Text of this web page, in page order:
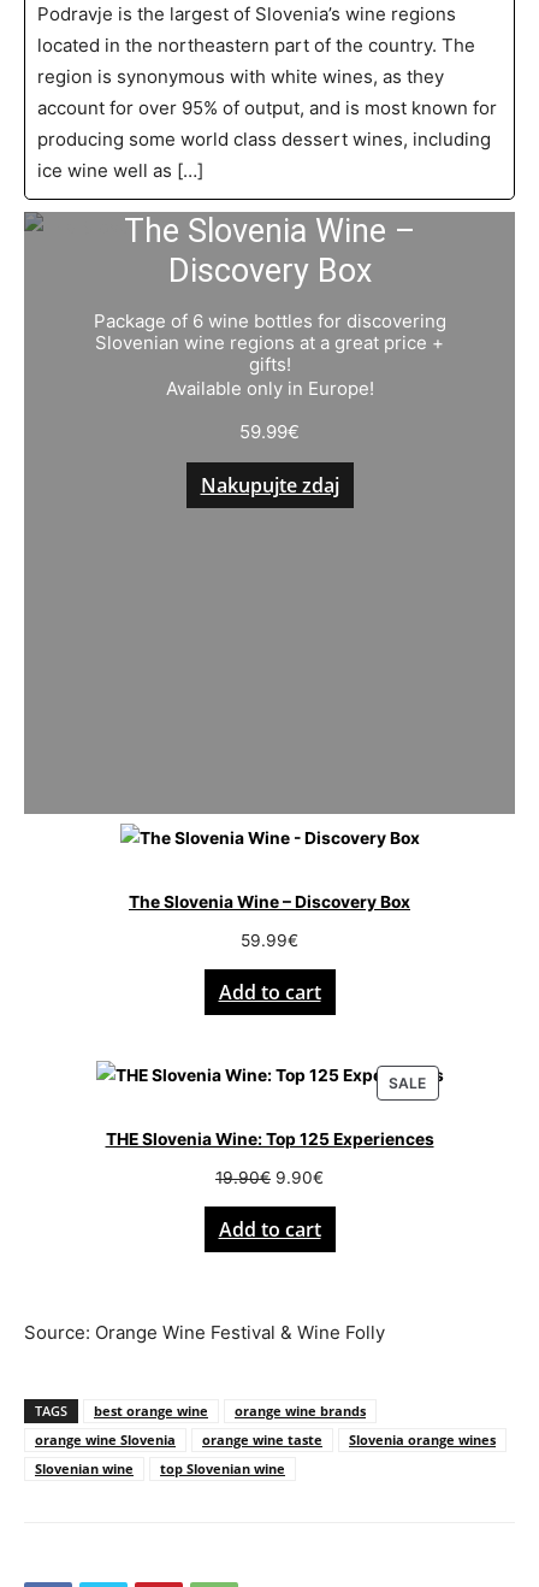
Podravje is the largest of Slovenia’s wine regions
located in the northeastern part of the country. The
region is synonymous with white wines, as they
account for over 95% of output, and is most known for
producing some world class dessert wines, including
ice wine well as […]
The Slovenia Wine –
Discovery Box
Package of 6 wine bottles for discovering
Slovenian wine regions at a great price +
gifts!
Available only in Europe!
59.99€
Nakupujte zdaj
The Slovenia Wine – Discovery Box
59.99€
Add to cart
SALEPRODUCT
SALE
THE Slovenia Wine: Top 125 Experiences
19.90€ Original
price
was:
9.90€
price
Add to cart
Source: Orange Wine Festival & Wine Folly
TAGS best orange wine
orange wine brands
orange wine Slovenia
orange wine taste
Slovenia orange wines
Slovenian wine
top Slovenian wine